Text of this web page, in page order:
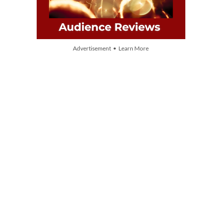
Advertisement • Learn More